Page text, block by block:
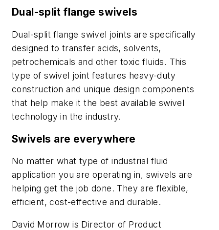
Dual-split flange swivels
Dual-split flange swivel joints are specifically
designed to transfer acids, solvents,
petrochemicals and other toxic fluids. This
type of swivel joint features heavy-duty
construction and unique design components
that help make it the best available swivel
technology in the industry.
Swivels are everywhere
No matter what type of industrial fluid
application you are operating in, swivels are
helping get the job done. They are flexible,
efficient, cost-effective and durable.
David Morrow is Director of Product